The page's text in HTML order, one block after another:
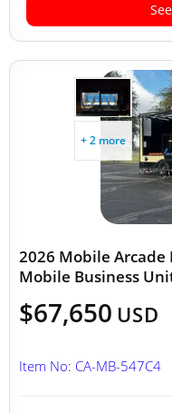
+ 2 more
2026 Mobile
Mobile Business
$67,650 USD
Item No: CA-MB-547C4